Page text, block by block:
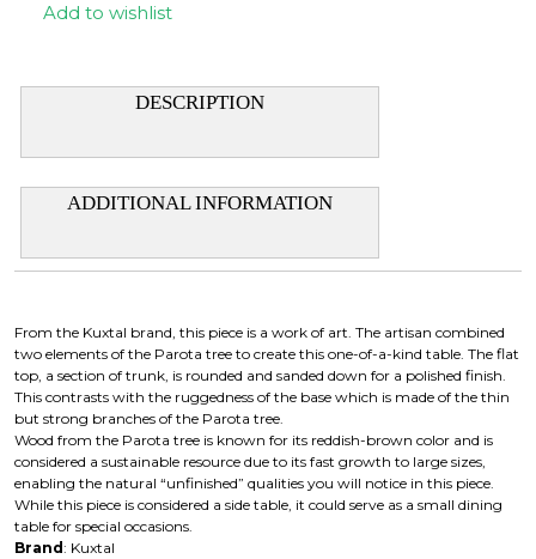
Add to wishlist
DESCRIPTION
ADDITIONAL INFORMATION
From the Kuxtal brand, this piece is a work of art. The artisan combined
two elements of the Parota tree to create this one-of-a-kind table. The flat
top, a section of trunk, is rounded and sanded down for a polished finish.
This contrasts with the ruggedness of the base which is made of the thin
but strong branches of the Parota tree.
Wood from the Parota tree is known for its reddish-brown color and is
considered a sustainable resource due to its fast growth to large sizes,
enabling the natural “unfinished” qualities you will notice in this piece.
While this piece is considered a side table, it could serve as a small dining
table for special occasions.
Brand: Kuxtal